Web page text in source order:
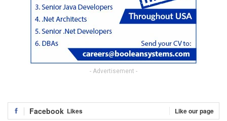
- Advertisement -
Facebook Likes Like our page